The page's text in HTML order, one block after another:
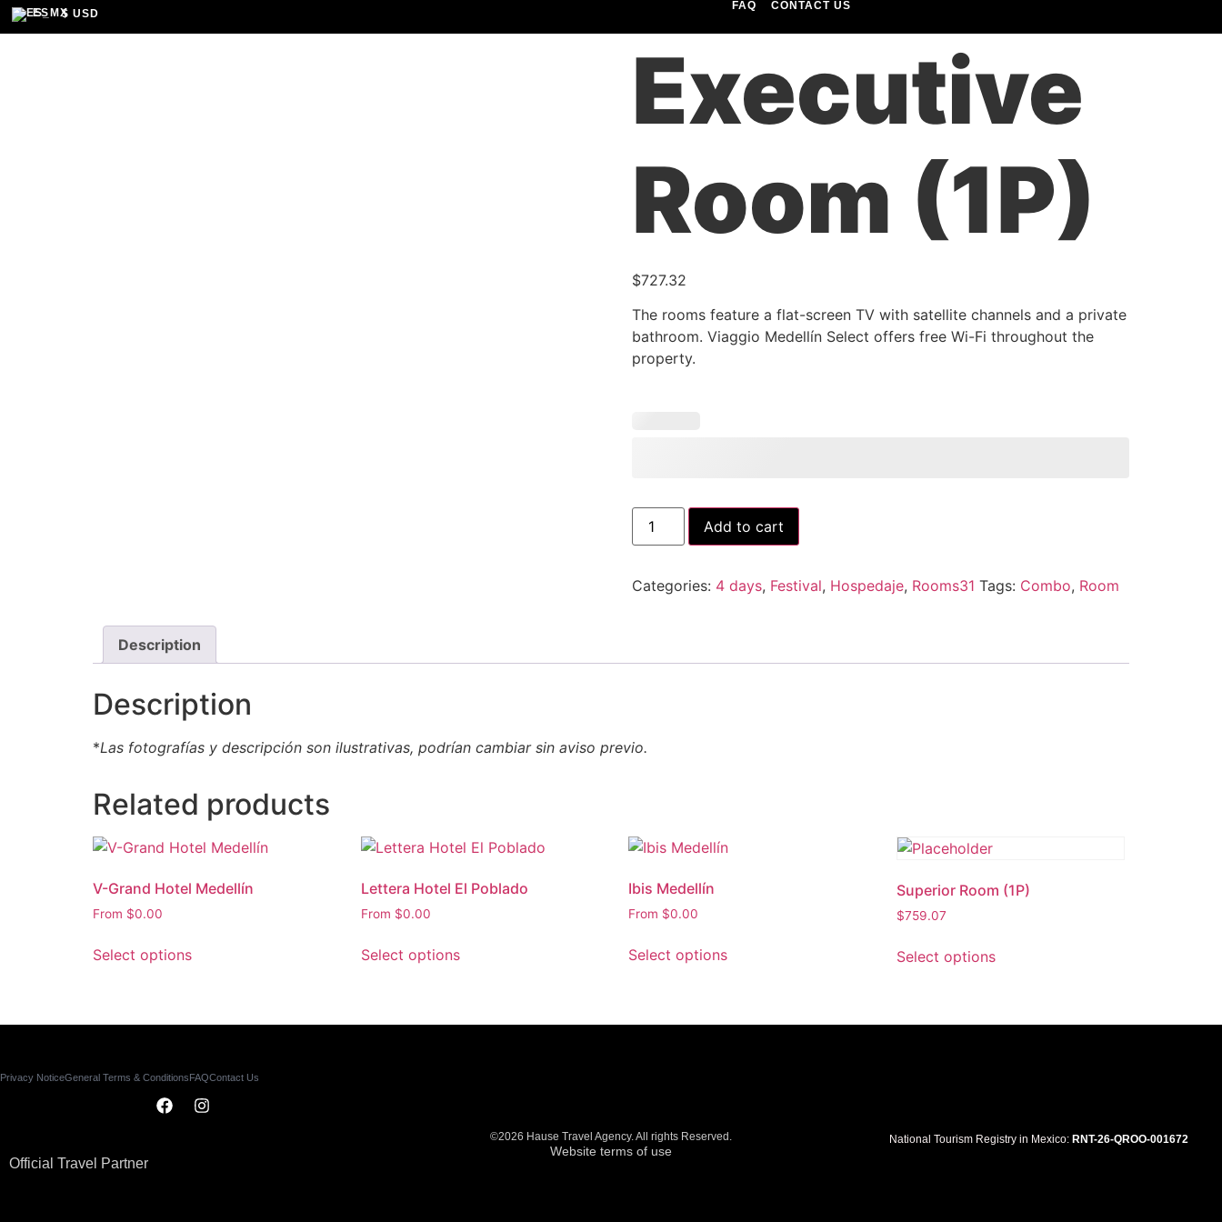
ES $ USD
FAQ CONTACT US
Home
Executive
Room (1P)
$727.32
The rooms feature a flat-screen TV with satellite channels and a private
bathroom. Viaggio Medellín Select offers free Wi-Fi throughout the
property.
Add to cart
Categories: 4 days, Festival, Hospedaje, Rooms31 Tags: Combo, Room
Description
Description
*Las fotografías y descripción son ilustrativas, podrían cambiar sin aviso previo.
Related products
V-Grand Hotel Medellín
From $0.00
Select options
Lettera Hotel El Poblado
From $0.00
Select options
Ibis Medellín
From $0.00
Select options
Superior Room (1P)
$759.07
Select options
Privacy NoticeGeneral Terms & Conditions FAQContact Us
Official Travel Partner
©2026 Hause Travel Agency. All rights Reserved.
Website terms of use
National Tourism Registry in Mexico: RNT-26-QROO-001672